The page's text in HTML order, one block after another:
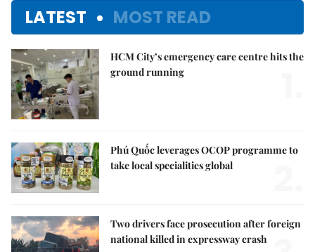
LATEST MOST READ
HCM City’s emergency care centre hits the
ground running
Phú Quốc leverages OCOP programme to
take local specialities global
Two drivers face prosecution after foreign
national killed in expressway crash